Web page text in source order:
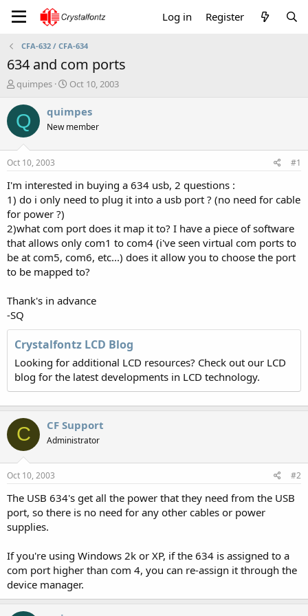
Log in Register
CFA-632 / CFA-634
634 and com ports
T
r
e
a
s
t
a
e
r
quimpes
S
a
t
e
Oct 10, 2003
Q quimpes
New member
Oct 10, 2003 #1
I'm interested in buying a 634 usb, 2 questions :
1) do i only need to plug it into a usb port ? (no need for cable
for power ?)
2)what com port does it map it to? I have a piece of software
that allows only com1 to com4 (i've seen virtual com ports to
be at com5, com6, etc...) does it allow you to choose the port
to be mapped to?
Thank's in advance
-SQ
Crystalfontz LCD Blog
Looking for additional LCD resources? Check out our LCD
blog for the latest developments in LCD technology.
C CF Support
Administrator
Oct 10, 2003 #2
The USB 634's get all the power that they need from the USB
port, so there is no need for any other cables or power
supplies.
If you're using Windows 2k or XP, if the 634 is assigned to a
com port higher than com 4, you can re-assign it through the
device manager.